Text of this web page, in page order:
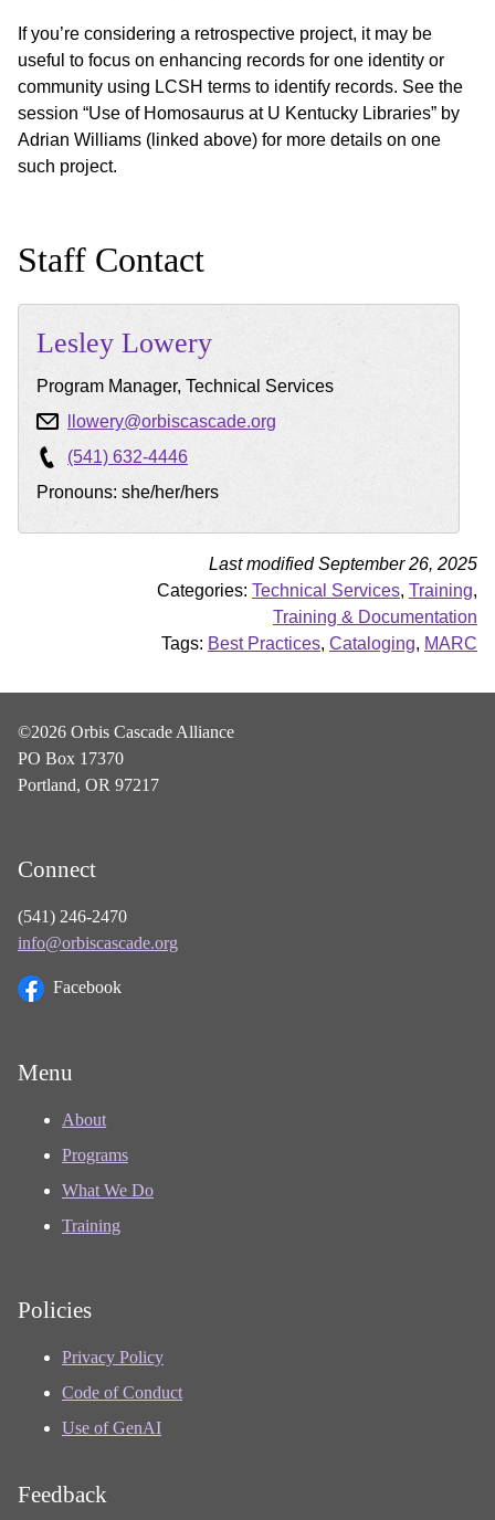
If you’re considering a retrospective project, it may be
useful to focus on enhancing records for one identity or
community using LCSH terms to identify records. See the
session “Use of Homosaurus at U Kentucky Libraries” by
Adrian Williams (linked above) for more details on one
such project.
Staff Contact
Lesley Lowery
Program Manager, Technical Services
llowery@orbiscascade.org
(541) 632-4446
Pronouns: she/her/hers
Last modified September 26, 2025
Categories: Technical Services, Training,
Training & Documentation
Tags: Best Practices, Cataloging, MARC
©2026 Orbis Cascade Alliance
PO Box 17370
Portland, OR 97217
Connect
(541) 246-2470
info@orbiscascade.org
Facebook
Menu
About
Programs
What We Do
Training
Policies
Privacy Policy
Code of Conduct
Use of GenAI
Feedback